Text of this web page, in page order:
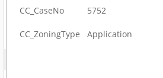
CC_CaseNo 5752
CC_ZoningType Application